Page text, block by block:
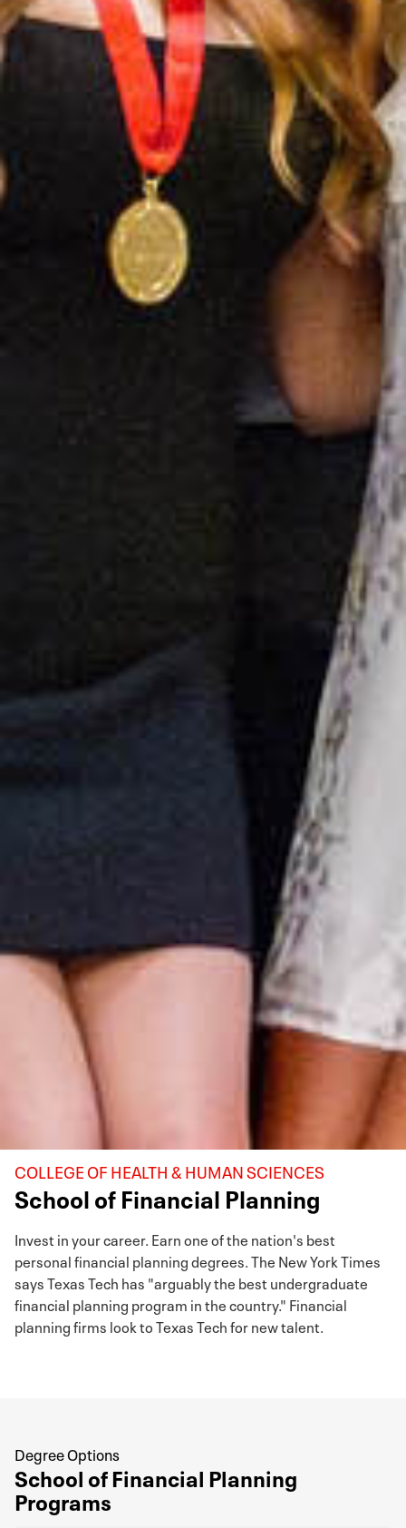
COLLEGE OF HEALTH & HUMAN SCIENCES
School of Financial Planning
Invest in your career. Earn one of the nation's best
personal financial planning degrees. The New York Times
says Texas Tech has "arguably the best undergraduate
financial planning program in the country." Financial
planning firms look to Texas Tech for new talent.
Degree Options
School of Financial Planning
Programs